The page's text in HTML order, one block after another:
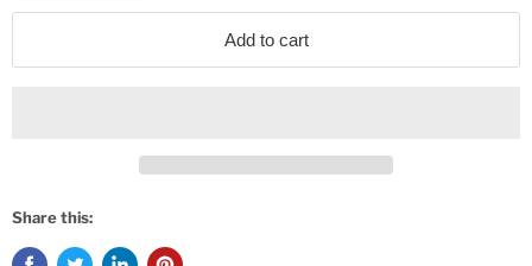
Add to cart
Share this: